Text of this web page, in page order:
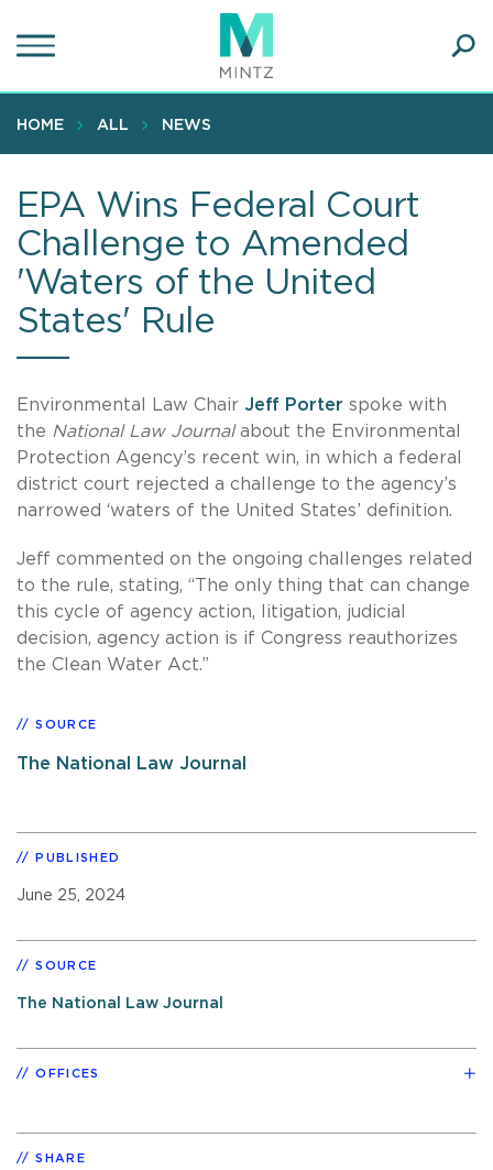
to
content
HOME ALL NEWS
EPA Wins Federal Court
Challenge to Amended
'Waters of the United
States' Rule
Environmental Law Chair Jeff Porter spoke with
the National Law Journalabout the Environmental
Protection Agency’s recent win, in which a federal
district court rejected a challenge to the agency’s
narrowed ‘waters of the United States’ definition.
Jeff commented on the ongoing challenges related
to the rule, stating, “The only thing that can change
this cycle of agency action, litigation, judicial
decision, agency action is if Congress reauthorizes
the Clean Water Act.”
SOURCE
The National Law Journal
PUBLISHED
June 25, 2024
SOURCE
The National Law Journal
OFFICES
SHARE